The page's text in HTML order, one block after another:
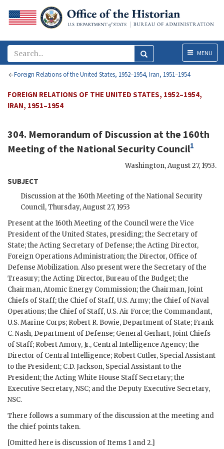
MenuMENU
Foreign Relations of the United States, 1952–1954, Iran, 1951–1954
FOREIGN RELATIONS OF THE UNITED STATES, 1952–1954,
IRAN, 1951–1954
304. Memorandum of Discussion at the 160th
Meeting of the National Security Council1
Washington,August 27, 1953.
SUBJECT
Discussion at the 160th Meeting of the National Security
Council, Thursday, August 27, 1953
Present at the 160th Meeting of the Council were the Vice
President of the United States, presiding; the Secretary of
State; the Acting Secretary of Defense; the Acting Director,
Foreign Operations Administration; the Director, Office of
Defense Mobilization. Also present were the Secretary of the
Treasury; the Acting Director, Bureau of the Budget; the
Chairman, Atomic Energy Commission; the Chairman, Joint
Chiefs of Staff; the Chief of Staff, U.S. Army; the Chief of Naval
Operations; the Chief of Staff, U.S. Air Force; the Commandant,
U.S. Marine Corps; Robert R. Bowie, Department of State; Frank
C. Nash, Department of Defense; General Gerhart, Joint Chiefs
of Staff; Robert Amory, Jr., Central Intelligence Agency; the
Director of Central Intelligence; Robert Cutler, Special Assistant
to the President; C.D. Jackson, Special Assistant to the
President; the Acting White House Staff Secretary; the
Executive Secretary,NSC; and the Deputy Executive Secretary,
NSC.
There follows a summary of the discussion at the meeting and
the chief points taken.
[Omitted here is discussion of Items 1 and 2.]